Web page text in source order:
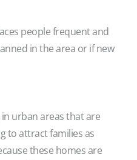
people frequent and
in the area or if new
urban areas that are
to attract families as
these homes are